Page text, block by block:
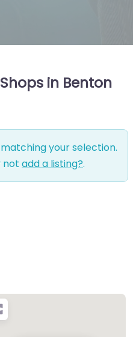
in Benton
your selection.
not add a listing?.